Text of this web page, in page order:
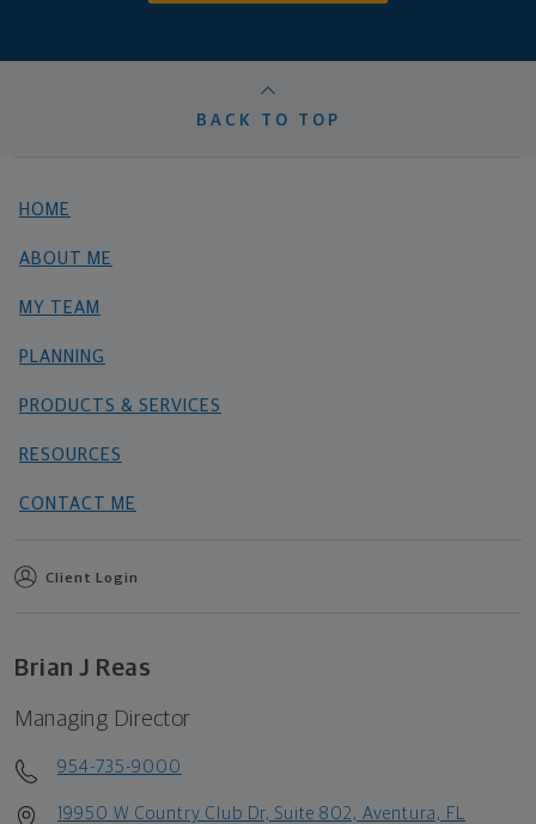
BACK TO TOP
HOME
ABOUT ME
MY TEAM
PLANNING
PRODUCTS & SERVICES
RESOURCES
CONTACT ME
Client Login
Brian J Reas
Managing Director
954-735-9000
19950 W Country Club Dr, Suite 802, Aventura, FL